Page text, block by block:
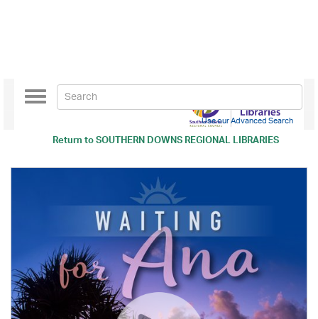
Return toSOUTHERN DOWNS REGIONAL LIBRARIES
Toggle
navigation
Use our Advanced Search